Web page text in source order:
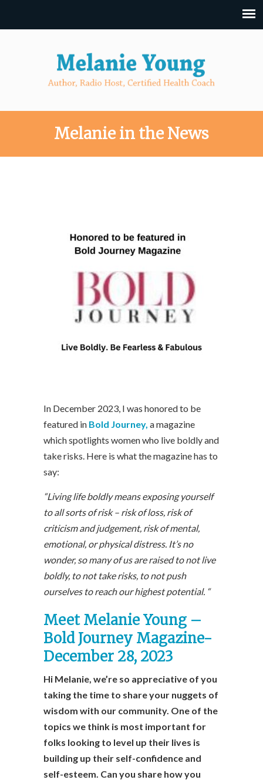
Melanie in the News
In December 2023, I was honored to be
featured in Bold Journey, a magazine
which spotlights women who live boldly and
take risks. Here is what the magazine has to
say:
“Living life boldly means exposing yourself
to all sorts of risk – risk of loss, risk of
criticism and judgement, risk of mental,
emotional, or physical distress. It’s no
wonder, so many of us are raised to not live
boldly, to not take risks, to not push
ourselves to reach our highest potential. “
Meet Melanie Young –
Bold Journey Magazine-
December 28, 2023
Hi Melanie, we’re so appreciative of you
taking the time to share your nuggets of
wisdom with our community. One of the
topics we think is most important for
folks looking to level up their lives is
building up their self-confidence and
self-esteem. Can you share how you